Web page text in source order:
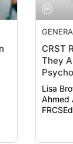
CRST
They
19
Lisa
Ahmed